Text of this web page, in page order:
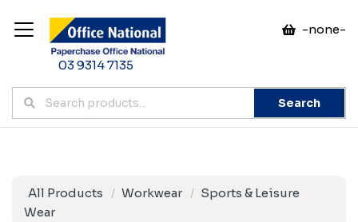
-none-
03 9314 7135
Search
All Products Workwear
Sports & Leisure
Wear